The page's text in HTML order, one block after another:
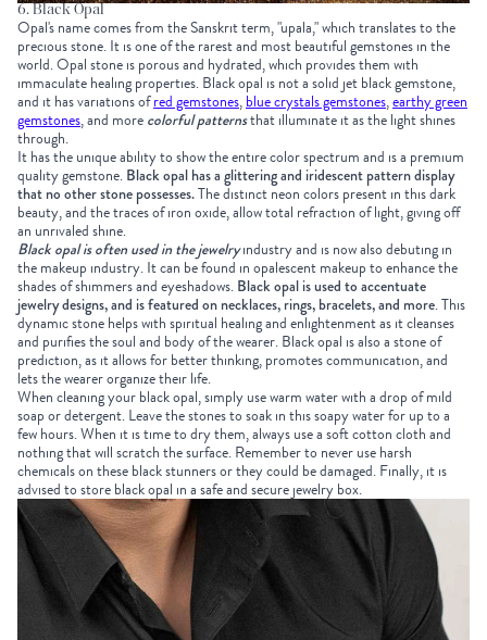
6. Black Opal
Opal's name comes from the Sanskrit term, "upala," which translates to the
precious stone. It is one of the rarest and most beautiful gemstones in the
world. Opal stone is porous and hydrated, which provides them with
immaculate healing properties. Black opal is not a solid jet black gemstone,
and it has variations ofred gemstones,blue crystals gemstones,earthy green
gemstones, and more colorful patternsthat illuminate it as the light shines
through.
It has the unique ability to show the entire color spectrum and is a premium
quality gemstone. Black opal has a glittering and iridescent pattern display
that no other stone possesses.The distinct neon colors present in this dark
beauty, and the traces of iron oxide, allow total refraction of light, giving off
an unrivaled shine.
Black opal is often used in the jewelry industry and is now also debuting in
the makeup industry. It can be found in opalescent makeup to enhance the
shades of shimmers and eyeshadows. Black opal is used to accentuate
jewelry designs, and is featured on necklaces, rings, bracelets, and more. This
dynamic stone helps with spiritual healing and enlightenment as it cleanses
and purifies the soul and body of the wearer. Black opal is also a stone of
prediction, as it allows for better thinking, promotes communication, and
lets the wearer organize their life.
When cleaning your black opal, simply use warm water with a drop of mild
soap or detergent. Leave the stones to soak in this soapy water for up to a
few hours. When it is time to dry them, always use a soft cotton cloth and
nothing that will scratch the surface. Remember to never use harsh
chemicals on these black stunners or they could be damaged. Finally, it is
advised to store black opal in a safe and secure jewelry box.